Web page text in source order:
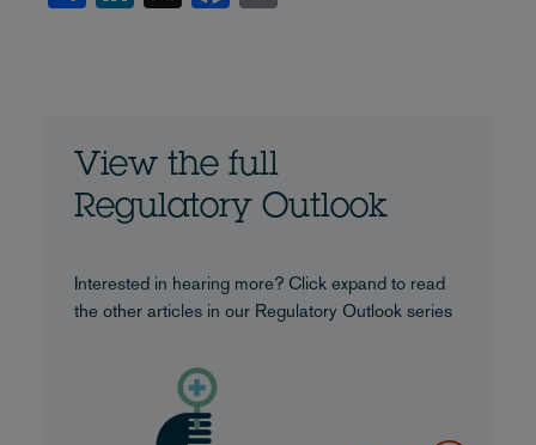
View the full
Regulatory Outlook
Interested in hearing more? Click expand to read
the other articles in our Regulatory Outlook series